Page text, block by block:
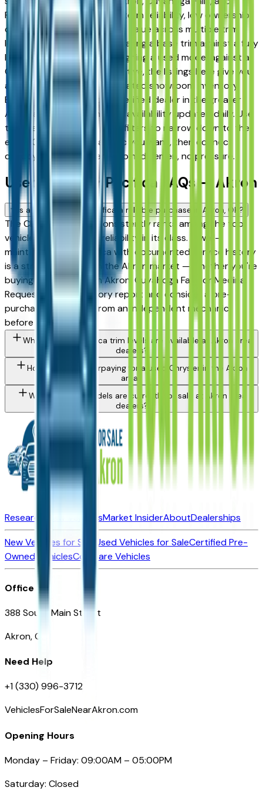
Fairlawn drivers for its long-term reliability, low ownership
costs, and consistent resale value across multiple trim
levels. Whether you're comparing a base trim against a fully
loaded configuration, or weighing a used model against a
Certified Pre-Owned alternative, the listings here give you
a real market view — not curated showroom inventory.
Every listing comes from a verified dealer in the greater
Akron area, with pricing and availability updated daily. Use
the year, mileage, and price filters to narrow down to the
exact Chrysler Pacifica spec you want, then connect
directly with the dealer — no middlemen, no pressure.
Used Chrysler Pacifica FAQs — Akron
Is a used Chrysler Pacifica a reliable purchase in Akron, OH?
The Chrysler Pacifica consistently ranks among the top
vehicles for long-term reliability in its class. A well-
maintained used Pacifica with documented service history
is a strong purchase in the Akron market — whether you're
buying from a dealer in Akron, Cuyahoga Falls, or Medina.
Request a vehicle history report and consider a pre-
purchase inspection from an independent mechanic
before committing.
What Chrysler Pacifica trim levels are available at Akron area
dealers?
How do I avoid overpaying for a used Chrysler in the Akron
area?
What Chrysler models are currently for sale at Akron area
dealers?
Research New VehiclesMarket InsiderAboutDealerships
New Vehicles for Sale
Used Vehicles for SaleCertified Pre-
Owned VehiclesCompare Vehicles
Office
388 South Main Street
Akron, OH
Need Help
+1 (330) 996-3712
VehiclesForSaleNearAkron.com
Opening Hours
Monday – Friday: 09:00AM – 05:00PM
Saturday: Closed